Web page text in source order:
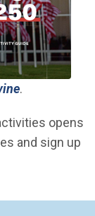
(Open in
.
opens
and sign up